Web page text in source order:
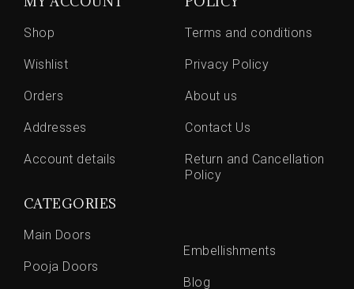
Shop
Wishlist
Orders
Addresses
Account details
Terms and conditions
Privacy Policy
About us
Contact Us
Return and Cancellation
Policy
CATEGORIES
Main Doors
Pooja Doors
Embellishments
Blog